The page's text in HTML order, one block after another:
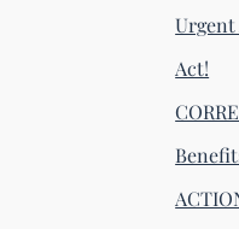
Urgent
Act!